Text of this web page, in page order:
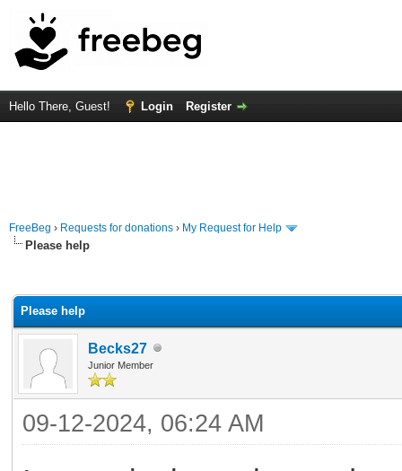
Hello There, Guest! Login Register
FreeBeg › Requests for donations › My Request for Help
Please help
Please help
Becks27
Junior Member
09-12-2024, 06:24 AM